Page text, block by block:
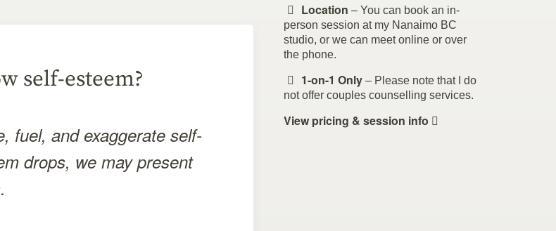
self-esteem?
fuel, and exaggerate self-
drops, we may present
Location – You can book an in-
person session at my Nanaimo BC
studio, or we can meet online or over
the phone.
1-on-1 Only– Please note that I do
not offer couples counselling services.
View pricing & session info